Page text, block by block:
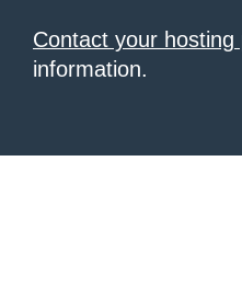
Contact your hosting
information.